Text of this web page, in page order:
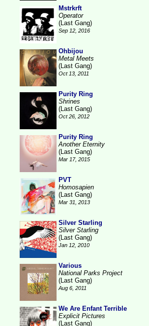
Mstrkrft
Operator
(Last Gang)
Sep 12, 2016
Ohbijou
Metal Meets
(Last Gang)
Oct 13, 2011
Purity Ring
Shrines
(Last Gang)
Oct 26, 2012
Purity Ring
Another Eternity
(Last Gang)
Mar 17, 2015
PVT
Homosapien
(Last Gang)
Mar 31, 2013
Silver Starling
Silver Starling
(Last Gang)
Jan 12, 2010
Various
National Parks Project
(Last Gang)
Aug 6, 2011
We Are Enfant Terrible
Explicit Pictures
(Last Gang)